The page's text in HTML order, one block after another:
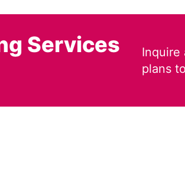
Services
Inquire
plans